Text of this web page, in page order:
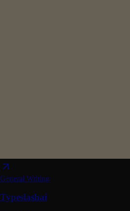
General Writing
Typeslashai